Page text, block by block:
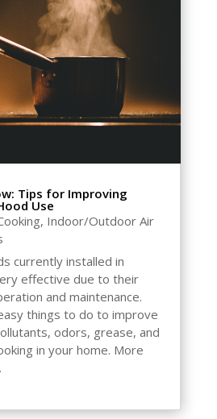
Tips for Improving
Use
, Indoor/Outdoor Air
currently installed in
effective due to their
and maintenance.
things to do to improve
odors, grease, and
in your home. More